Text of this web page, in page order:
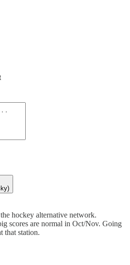
hockey alternative network.
scores are normal in Oct/Nov. Going
that station.